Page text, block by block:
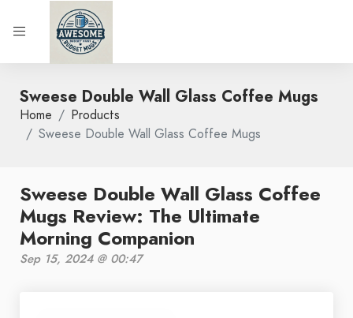
Sweese Double Wall Glass Coffee Mugs
Home
Products
Sweese Double Wall Glass Coffee Mugs
Sweese Double Wall Glass Coffee
Mugs Review: The Ultimate
Morning Companion
Sep 15, 2024 @ 00:47